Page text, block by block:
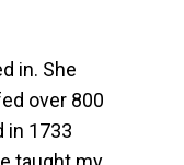
in. She
over 800
in 1733